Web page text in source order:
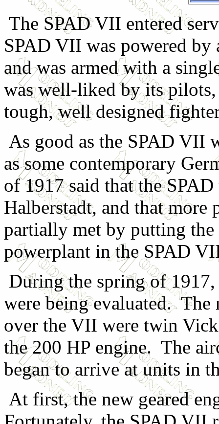
The SPAD VII entered
SPAD VII was powered by
and was armed with a
was well-liked by its pilots,
tough, well designed
As good as the SPAD VII
as some contemporary
of 1917 said that the SPAD
Halberstadt, and that more
partially met by putting the
powerplant in the SPAD
During the spring of
were being evaluated.
over the VII were twin
the 200 HP engine. The
began to arrive at units in
At first, the new geared